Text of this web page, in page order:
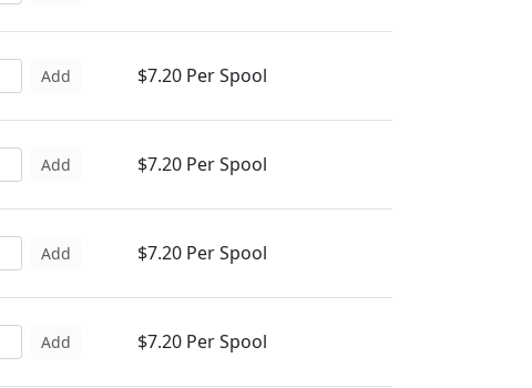
Add $7.20 Per Spool
Add $7.20 Per Spool
Add $7.20 Per Spool
Add $7.20 Per Spool